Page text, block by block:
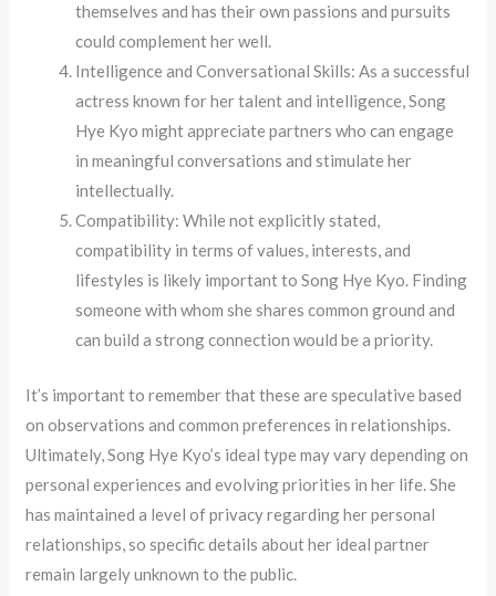
themselves and has their own passions and pursuits
could complement her well.
Intelligence and Conversational Skills: As a successful
actress known for her talent and intelligence, Song
Hye Kyo might appreciate partners who can engage
in meaningful conversations and stimulate her
intellectually.
Compatibility: While not explicitly stated,
compatibility in terms of values, interests, and
lifestyles is likely important to Song Hye Kyo. Finding
someone with whom she shares common ground and
can build a strong connection would be a priority.
It’s important to remember that these are speculative based
on observations and common preferences in relationships.
Ultimately, Song Hye Kyo’s ideal type may vary depending on
personal experiences and evolving priorities in her life. She
has maintained a level of privacy regarding her personal
relationships, so specific details about her ideal partner
remain largely unknown to the public.